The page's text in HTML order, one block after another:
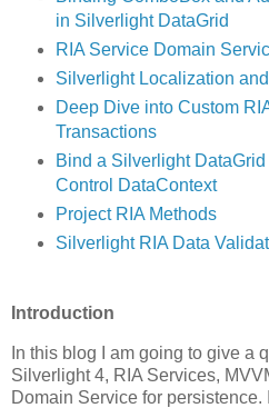
in Silverlight DataGrid
RIA Service Domain
Silverlight Localization
Deep Dive into Custom
Transactions
Bind a Silverlight
Control DataContext
Project RIA Methods
Silverlight RIA Data
Introduction
In this blog I am going to give a
Silverlight 4, RIA Services,
Domain Service for persistence.